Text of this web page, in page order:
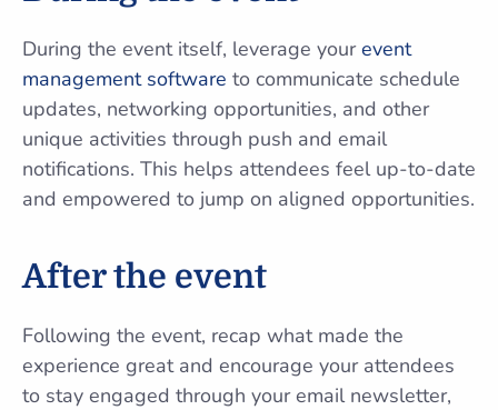
During the event itself, leverage yourevent
management software to communicate schedule
updates, networking opportunities, and other
unique activities through push and email
notifications. This helps attendees feel up-to-date
and empowered to jump on aligned opportunities.
After the event
Following the event, recap what made the
experience great and encourage your attendees
to stay engaged through your email newsletter,